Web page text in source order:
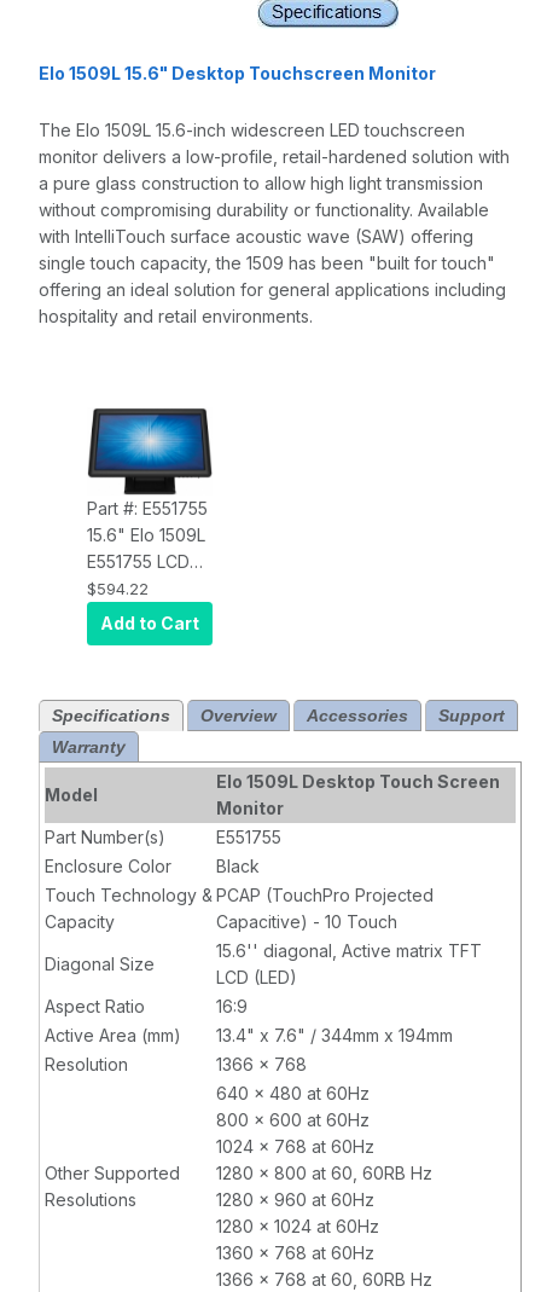
Elo 1509L 15.6" Desktop Touchscreen Monitor
The Elo 1509L 15.6-inch widescreen LED touchscreen
monitor delivers a low-profile, retail-hardened solution with
a pure glass construction to allow high light transmission
without compromising durability or functionality. Available
with IntelliTouch surface acoustic wave (SAW) offering
single touch capacity, the 1509 has been "built for touch"
offering an ideal solution for general applications including
hospitality and retail environments.
Part #: E551755
15.6" Elo 1509L
E551755 LCD
Desktop, HD,
Projected
Capacitive 10-
Clear, Zero-
bezel, Stand,
Mini-VGA and
HDMI video
interface, Black
$594.22
Add to Cart
Specifications Overview Accessories
Support
Warranty
Model
Elo 1509L Desktop Touch Screen
Monitor
Part Number(s)
E551755
Enclosure Color
Black
Touch Technology &
Capacity
PCAP (TouchPro Projected
Capacitive) - 10 Touch
Diagonal Size
15.6'' diagonal, Active matrix TFT
LCD (LED)
Aspect Ratio
16:9
Active Area (mm)
13.4" x 7.6" / 344mm x 194mm
Resolution
1366 x 768
Other Supported
Resolutions
640 x 480 at 60Hz
800 x 600 at 60Hz
1024 x 768 at 60Hz
1280 x 800 at 60, 60RB Hz
1280 x 960 at 60Hz
1280 x 1024 at 60Hz
1360 x 768 at 60Hz
1366 x 768 at 60, 60RB Hz